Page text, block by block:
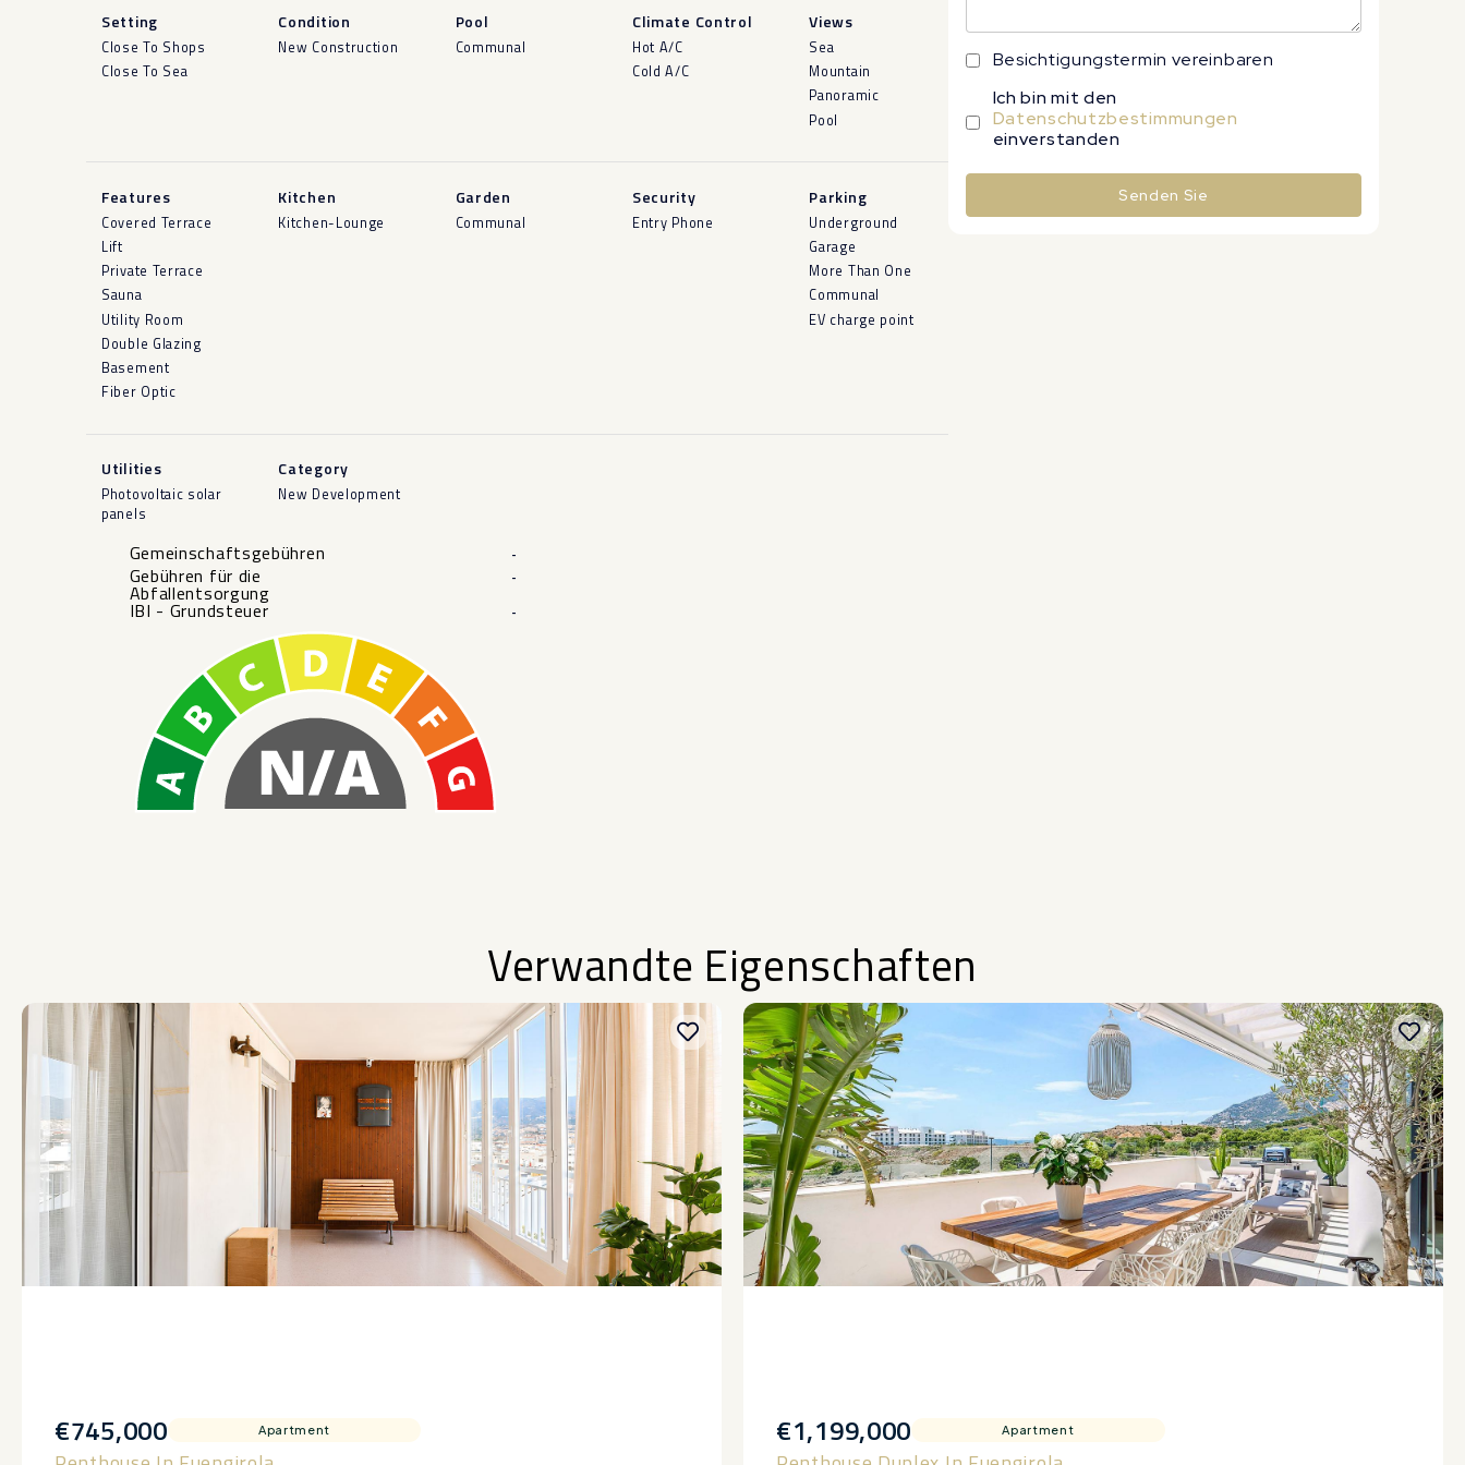
Setting
Close To Shops
Close To Sea
Condition
New Construction
Pool
Communal
Climate Control
Hot A/C
Cold A/C
Views
Sea
Mountain
Panoramic
Pool
Features
Covered Terrace
Lift
Private Terrace
Sauna
Utility Room
Double Glazing
Basement
Fiber Optic
Kitchen
Kitchen-Lounge
Garden
Communal
Security
Entry Phone
Parking
Underground
Garage
More Than One
Communal
EV charge point
Utilities
Photovoltaic solar
panels
Category
New Development
Gemeinschaftsgebühren -
Gebühren für die
Abfallentsorgung
-
IBI - Grundsteuer -
Besichtigungstermin vereinbaren
Ich bin mit den
Datenschutzbestimmungen
einverstanden
Senden Sie
Verwandte Eigenschaften
€745,000 Apartment €1,199,000 Apartment